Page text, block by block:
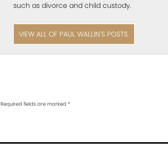
such as divorce and child custody.
VIEW ALL OF PAUL WALLIN'S POSTS.
Required fields are marked *